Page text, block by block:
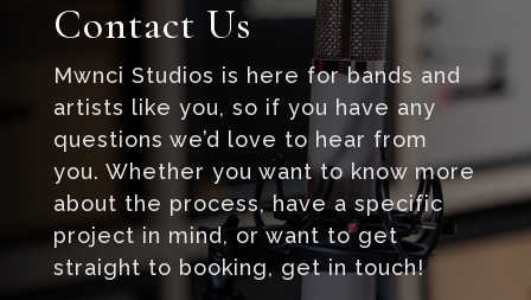
Contact Us
Mwnci Studios is here for bands and
artists like you, so if you have any
questions we’d love to hear from
you. Whether you want to know more
about the process, have a specific
project in mind, or want to get
straight to booking, get in touch!